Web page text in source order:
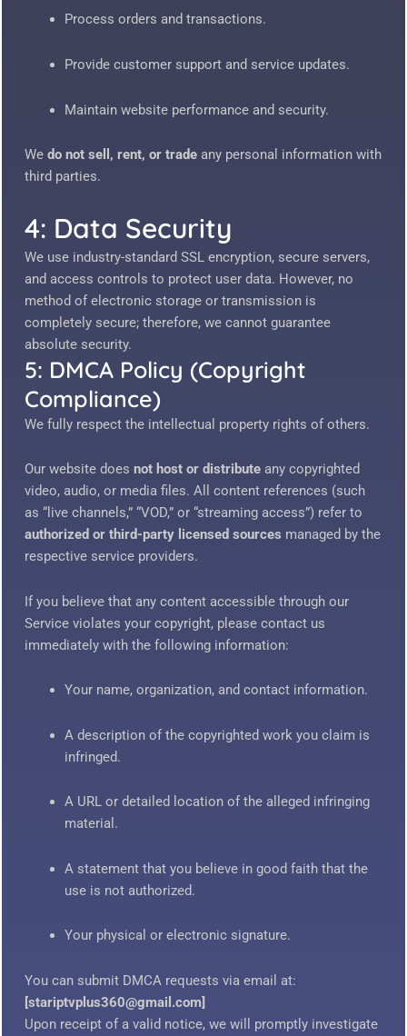
Process orders and transactions.
Provide customer support and service updates.
Maintain website performance and security.
We do not sell, rent, or trade any personal information with
third parties.
4: Data Security
We use industry-standard SSL encryption, secure servers,
and access controls to protect user data. However, no
method of electronic storage or transmission is
completely secure; therefore, we cannot guarantee
absolute security.
5: DMCA Policy (Copyright
Compliance)
We fully respect the intellectual property rights of others.
Our website does not host or distribute any copyrighted
video, audio, or media files. All content references (such
as “live channels,” “VOD,” or “streaming access”) refer to
authorized or third-party licensed sources managed by the
respective service providers.
If you believe that any content accessible through our
Service violates your copyright, please contact us
immediately with the following information:
Your name, organization, and contact information.
A description of the copyrighted work you claim is
infringed.
A URL or detailed location of the alleged infringing
material.
A statement that you believe in good faith that the
use is not authorized.
Your physical or electronic signature.
You can submit DMCA requests via email at:
[stariptvplus360@gmail.com]
Upon receipt of a valid notice, we will promptly investigate